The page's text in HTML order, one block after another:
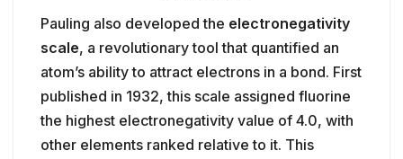
Pauling also developed the electronegativity
scale, a revolutionary tool that quantified an
atom’s ability to attract electrons in a bond. First
published in 1932, this scale assigned fluorine
the highest electronegativity value of 4.0, with
other elements ranked relative to it. This